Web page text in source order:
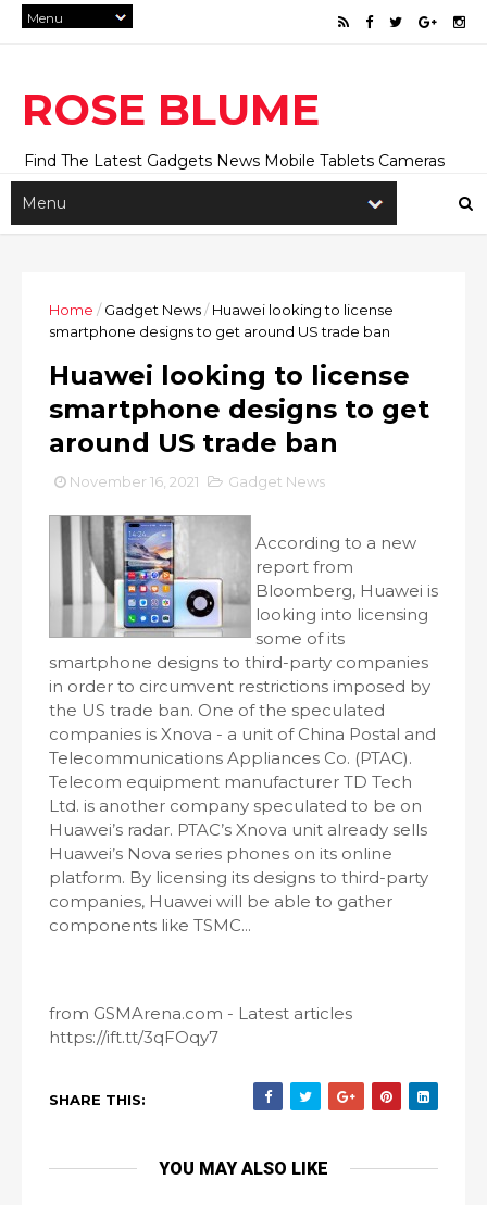
ROSE BLUME
Find The Latest Gadgets News Mobile Tablets Cameras
And Latest Technology News And Update online Daily On
Roseblume.com
Home / Gadget News/ Huawei looking to license
smartphone designs to get around US trade ban
Huawei looking to license
smartphone designs to get
around US trade ban
November 16, 2021 Gadget News
According to a new
report from
Bloomberg, Huawei is
looking into licensing
some of its
smartphone designs to third-party companies
in order to circumvent restrictions imposed by
the US trade ban. One of the speculated
companies is Xnova - a unit of China Postal and
Telecommunications Appliances Co. (PTAC).
Telecom equipment manufacturer TD Tech
Ltd. is another company speculated to be on
Huawei’s radar. PTAC’s Xnova unit already sells
Huawei’s Nova series phones on its online
platform. By licensing its designs to third-party
companies, Huawei will be able to gather
components like TSMC...
from GSMArena.com - Latest articles
https://ift.tt/3qFOqy7
SHARE THIS:
YOU MAY ALSO LIKE